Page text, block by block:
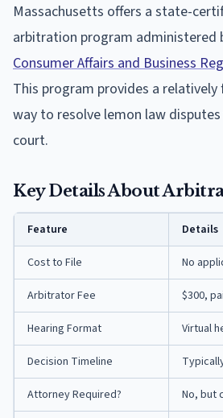
Massachusetts offers a state-
arbitration program administered
Consumer Affairs and Business
This program provides a
way to resolve lemon law
court.
Key Details About
Feature Details
Cost to File No
Arbitrator Fee $300,
Hearing Format Virtual
Decision Timeline
Attorney Required? No, but